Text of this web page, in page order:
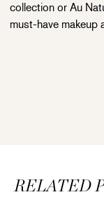
collection or Au
must-have makeup
RELATED